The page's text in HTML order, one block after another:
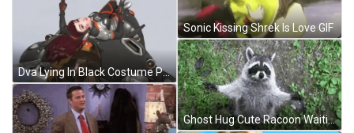
Dva Lying In Black Costume Pose Peace GIF
Sonic Kissing Shrek Is Love GIF
Ghost Hug Cute Racoon Waiting GIF